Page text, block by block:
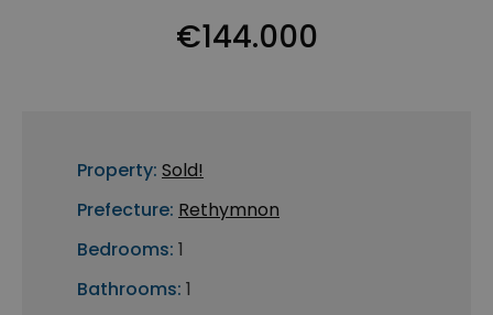
€144.000
Property: Sold!
Prefecture: Rethymnon
Bedrooms: 1
Bathrooms: 1